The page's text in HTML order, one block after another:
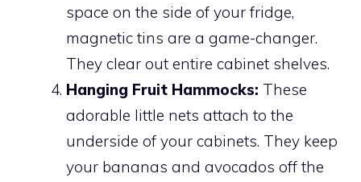
space on the side of your fridge,
magnetic tins are a game-changer.
They clear out entire cabinet shelves.
Hanging Fruit Hammocks: These
adorable little nets attach to the
underside of your cabinets. They keep
your bananas and avocados off the